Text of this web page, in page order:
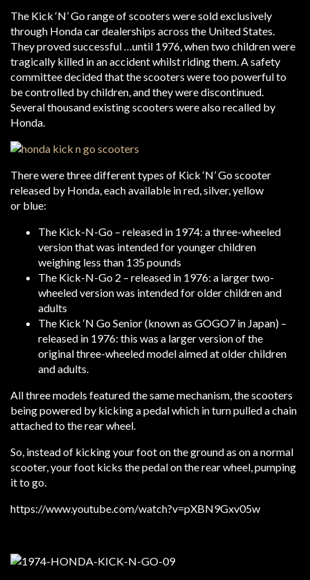
The Kick ‘N’ Go range of scooters were sold exclusively
through Honda car dealerships across the United States.
They proved successful …until 1976, when two children were
tragically killed in an accident whilst riding them. A safety
committee decided that the scooters were too powerful to
be controlled by children, and they were discontinued.
Several thousand existing scooters were also recalled by
Honda.
There were three different types of Kick ‘N’ Go scooter
released by Honda, each available in red, silver, yellow
or blue:
The Kick-N-Go – released in 1974: a three-wheeled
version that was intended for younger children
weighing less than 135 pounds
The Kick-N-Go 2 – released in 1976: a larger two-
wheeled version was intended for older children and
adults
The Kick ‘N Go Senior (known as GOGO7 in Japan) –
released in 1976: this was a larger version of the
original three-wheeled model aimed at older children
and adults.
All three models featured the same mechanism, the scooters
being powered by kicking a pedal which in turn pulled a chain
attached to the rear wheel.
So, instead of kicking your foot on the ground as on a normal
scooter, your foot kicks the pedal on the rear wheel, pumping
it to go.
https://www.youtube.com/watch?v=pXBN9Gxv05w